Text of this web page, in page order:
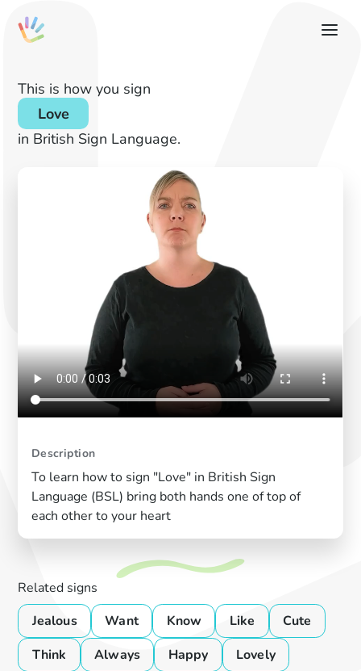
This is how you sign
Love
in British Sign Language.
Description
To learn how to sign "Love" in British Sign
Language (BSL) bring both hands one of top of
each other to your heart
Related signs
Jealous
Want Know Like
Cute
Think
Always Happy
Lovely